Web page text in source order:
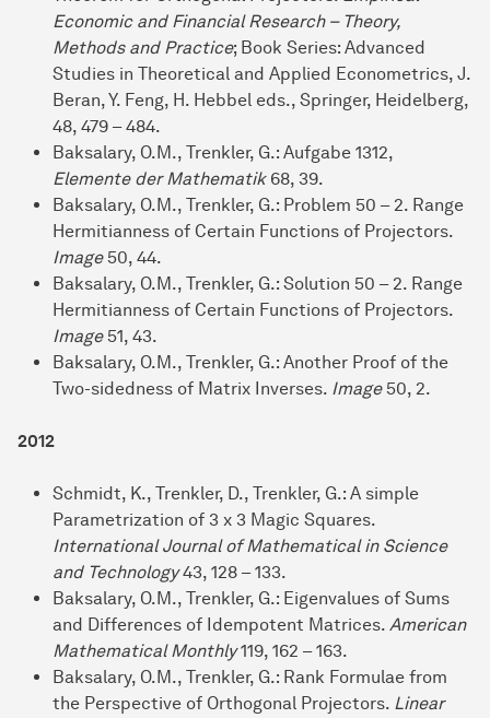
Economic and Financial Research – Theory,
Methods and Practice; Book Series: Advanced
Studies in Theoretical and Applied Econometrics, J.
Beran, Y. Feng, H. Hebbel eds., Springer, Heidelberg,
48, 479 – 484.
Baksalary, O.M., Trenkler, G.: Aufgabe 1312,
Elemente der Mathematik68, 39.
Baksalary, O.M., Trenkler, G.: Problem 50 – 2. Range
Hermitianness of Certain Functions of Projectors.
Image50, 44.
Baksalary, O.M., Trenkler, G.: Solution 50 – 2. Range
Hermitianness of Certain Functions of Projectors.
Image51, 43.
Baksalary, O.M., Trenkler, G.: Another Proof of the
Two-sidedness of Matrix Inverses. Image50, 2.
2012
Schmidt, K., Trenkler, D., Trenkler, G.: A simple
Parametrization of 3 x 3 Magic Squares.
International Journal of Mathematical in Science
and Technology43, 128 – 133.
Baksalary, O.M., Trenkler, G.: Eigenvalues of Sums
and Differences of Idempotent Matrices. American
Mathematical Monthly119, 162 – 163.
Baksalary, O.M., Trenkler, G.: Rank Formulae from
the Perspective of Orthogonal Projectors. Linear